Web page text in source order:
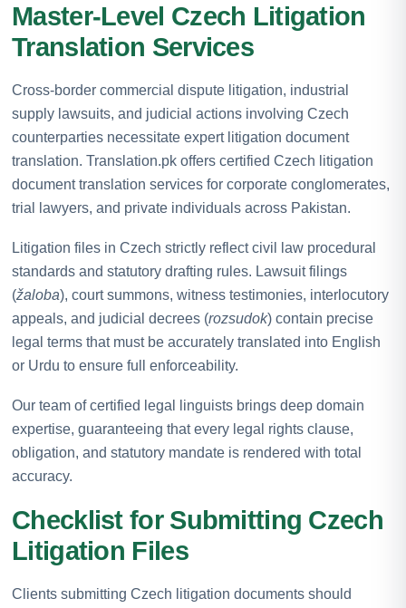
Master-Level Czech Litigation
Translation Services
Cross-border commercial dispute litigation, industrial
supply lawsuits, and judicial actions involving Czech
counterparties necessitate expert litigation document
translation. Translation.pk offers certified Czech litigation
document translation services for corporate conglomerates,
trial lawyers, and private individuals across Pakistan.
Litigation files in Czech strictly reflect civil law procedural
standards and statutory drafting rules. Lawsuit filings
(žaloba), court summons, witness testimonies, interlocutory
appeals, and judicial decrees (rozsudok) contain precise
legal terms that must be accurately translated into English
or Urdu to ensure full enforceability.
Our team of certified legal linguists brings deep domain
expertise, guaranteeing that every legal rights clause,
obligation, and statutory mandate is rendered with total
accuracy.
Checklist for Submitting Czech
Litigation Files
Clients submitting Czech litigation documents should